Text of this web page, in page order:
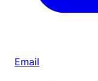
Email